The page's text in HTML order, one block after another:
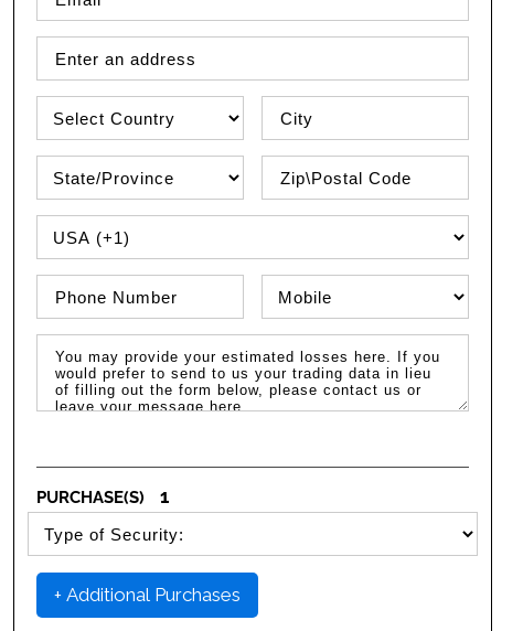
PHONE COUNTRY CODE
PURCHASE(S)
1
SELECT SECURITY PURCHASE TYPE
+ Additional Purchases